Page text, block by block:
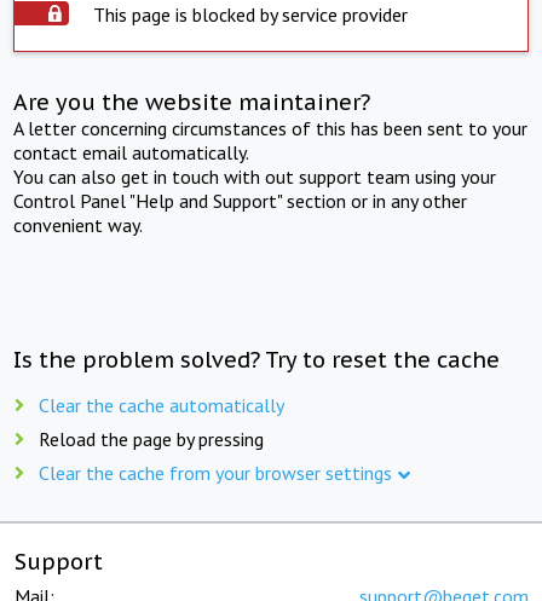
This page is blocked by service provider
Are you the website maintainer?
A letter concerning circumstances of this has been sent to your
contact email automatically.
You can also get in touch with out support team using your
Control Panel "Help and Support" section or in any other
convenient way.
Is the problem solved? Try to reset the cache
Clear the cache automatically
Reload the page by pressing
Clear the cache from your browser settings
Support
Mail: support@beget.com